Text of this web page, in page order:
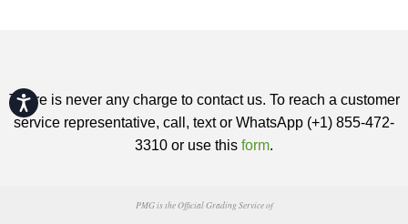
Accessibility
There is never any charge to contact us. To reach a customer
service representative, call, text or WhatsApp (+1) 855-472-
3310 or use this form.
PMG is the Official Grading Service of